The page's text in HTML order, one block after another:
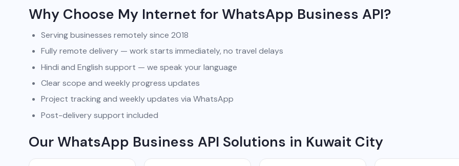
Why Choose My Internet for WhatsApp Business API?
Serving businesses remotely since 2018
Fully remote delivery — work starts immediately, no travel delays
Hindi and English support — we speak your language
Clear scope and weekly progress updates
Project tracking and weekly updates via WhatsApp
Post-delivery support included
Our WhatsApp Business API Solutions in Kuwait City